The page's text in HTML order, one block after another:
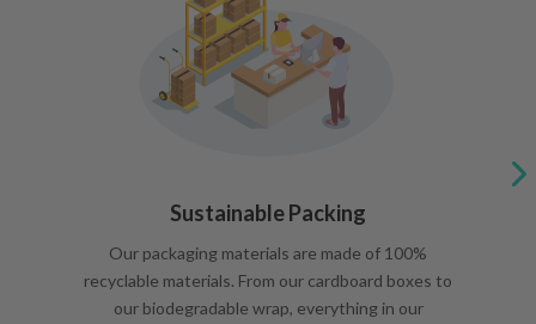
Sustainable Packing
Our packaging materials are made of 100%
recyclable materials. From our cardboard boxes to
our biodegradable wrap, everything in our